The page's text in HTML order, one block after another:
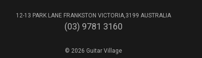
12-13 PARK LANE FRANKSTON VICTORIA,3199 AUSTRALIA
(03) 9781 3160
© 2026 Guitar Village